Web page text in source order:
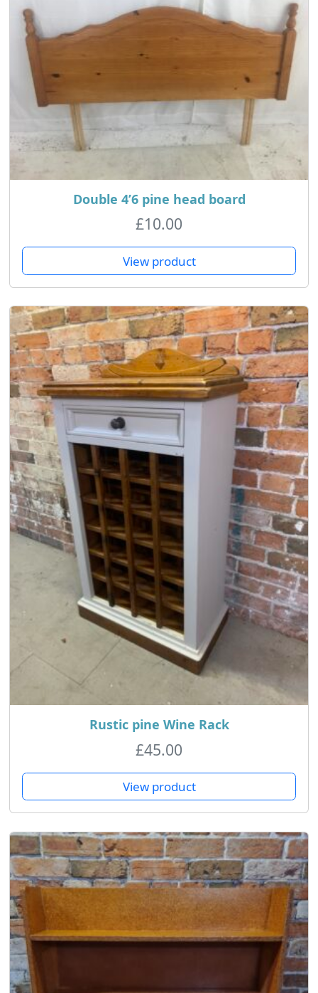
Double 4’6 pine head board
£10.00
View product
Rustic pine Wine Rack
£45.00
View product